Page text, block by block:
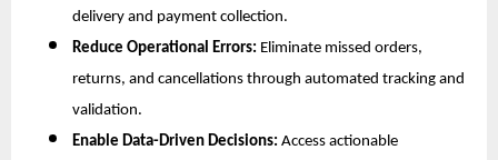
delivery and payment collection.
Reduce Operational Errors: Eliminate missed orders,
returns, and cancellations through automated tracking and
validation.
Enable Data-Driven Decisions: Access actionable